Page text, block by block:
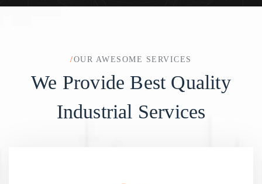
/OUR AWESOME SERVICES
We Provide Best Quality
Industrial Services